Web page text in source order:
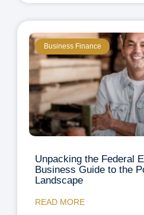
Business Finance
Unpacking the Federal
Business Guide to the
Landscape
READ MORE